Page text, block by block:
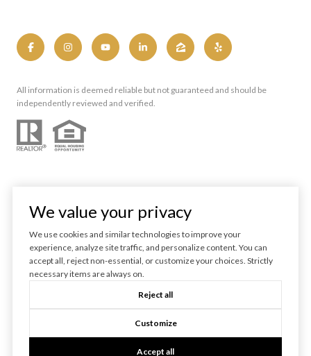
All information is deemed reliable but not guaranteed and should be
independently reviewed and verified.
Powered by Luxury Presence
|Privacy Policy
We value your privacy
We use cookies and similar technologies to improve your
experience, analyze site traffic, and personalize content. You can
accept all, reject non-essential, or customize your choices. Strictly
necessary items are always on.
Reject all
Customize
Accept all